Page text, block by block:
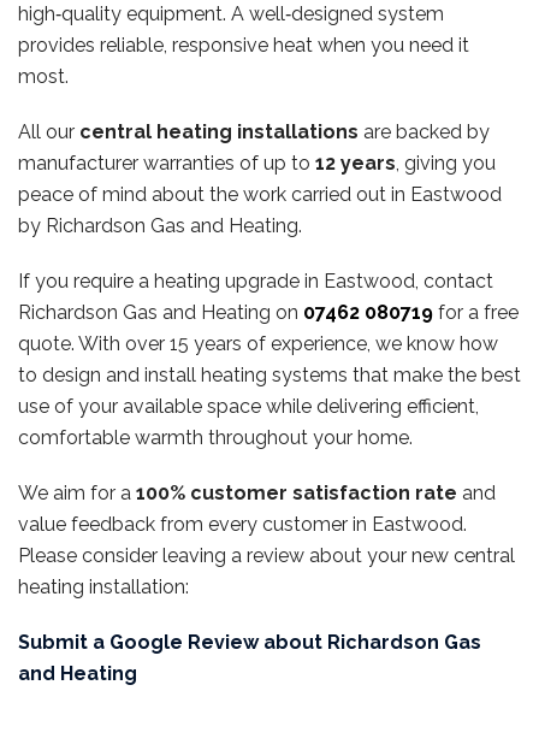
high‑quality equipment. A well‑designed system
provides reliable, responsive heat when you need it
most.
All our central heating installations are backed by
manufacturer warranties of up to 12 years, giving you
peace of mind about the work carried out in Eastwood
by Richardson Gas and Heating.
If you require a heating upgrade in Eastwood, contact
Richardson Gas and Heating on 07462 080719 for a free
quote. With over 15 years of experience, we know how
to design and install heating systems that make the best
use of your available space while delivering efficient,
comfortable warmth throughout your home.
We aim for a 100% customer satisfaction rate and
value feedback from every customer in Eastwood.
Please consider leaving a review about your new central
heating installation:
Submit a Google Review about Richardson Gas
and Heating